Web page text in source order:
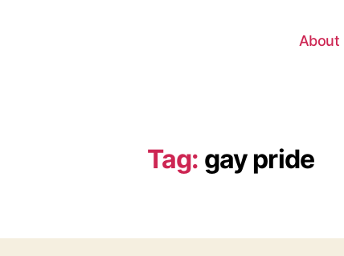
About
Tag: gay pride